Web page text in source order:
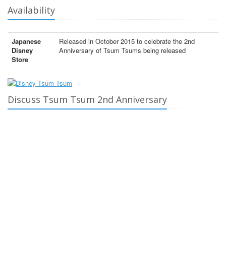
Availability
Japanese
Disney
Store
Released in October 2015 to celebrate the 2nd
Anniversary of Tsum Tsums being released
Discuss Tsum Tsum 2nd Anniversary